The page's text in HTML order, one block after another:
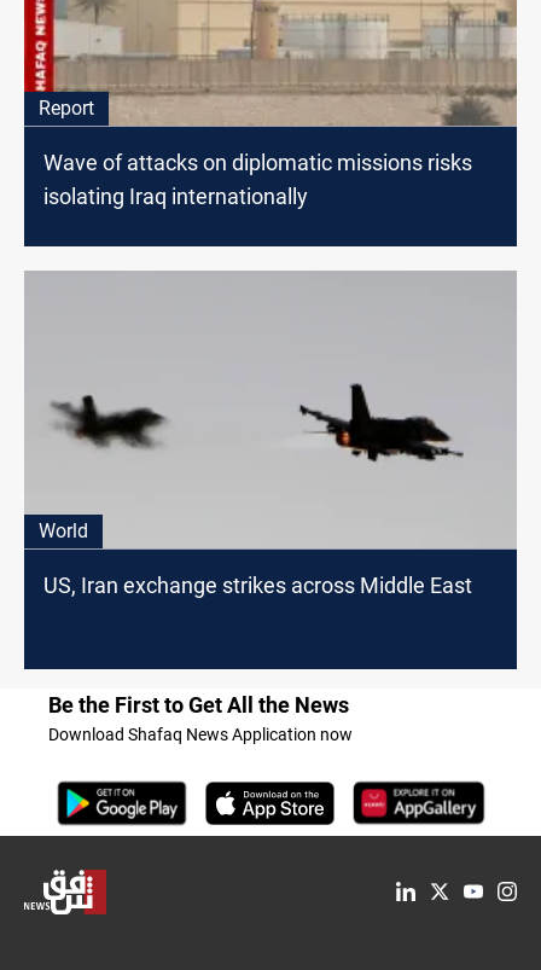
Report
Wave of attacks on diplomatic missions risks
isolating Iraq internationally
World
US, Iran exchange strikes across Middle East
Be the First to Get All the News
Download Shafaq News Application now